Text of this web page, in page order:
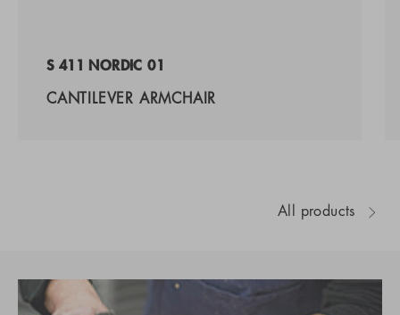
S 411 NORDIC 01
CANTILEVER ARMCHAIR
All products